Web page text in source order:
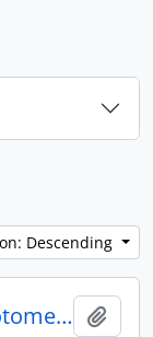
Descending
Missionary photographs – photomechanical